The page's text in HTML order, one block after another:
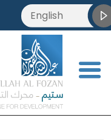
English